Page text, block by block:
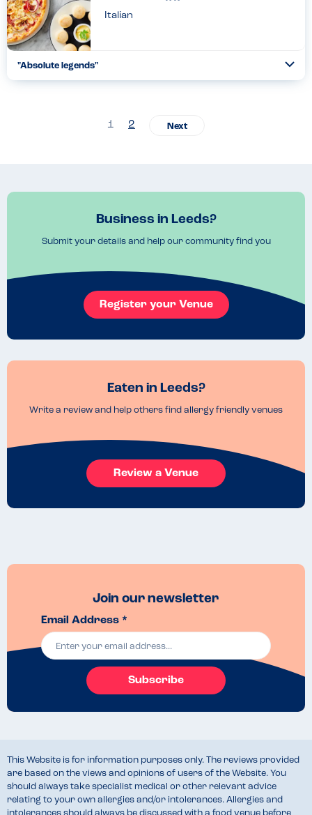
Italian
"Absolute legends"
1 2
Business in Leeds?
Submit your details and help our community find you
Register your Venue
Eaten in Leeds?
Write a review and help others find allergy friendly venues
Review a Venue
Join our newsletter
Email Address *
Subscribe
This Website is for information purposes only. The reviews provided
are based on the views and opinions of users of the Website. You
should always take specialist medical or other relevant advice
relating to your own allergies and/or intolerances. Allergies and
intolerances should always be discussed with a food venue before